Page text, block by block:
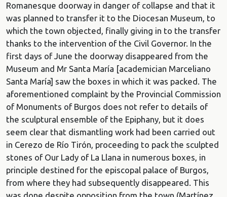
Romanesque doorway in danger of collapse and that it
was planned to transfer it to the Diocesan Museum, to
which the town objected, finally giving in to the transfer
thanks to the intervention of the Civil Governor. In the
first days of June the doorway disappeared from the
Museum and Mr Santa María [academician Marceliano
Santa María] saw the boxes in which it was packed. The
aforementioned complaint by the Provincial Commission
of Monuments of Burgos does not refer to details of
the sculptural ensemble of the Epiphany, but it does
seem clear that dismantling work had been carried out
in Cerezo de Río Tirón, proceeding to pack the sculpted
stones of Our Lady of La Llana in numerous boxes, in
principle destined for the episcopal palace of Burgos,
from where they had subsequently disappeared. This
was done despite opposition from the town (Martínez